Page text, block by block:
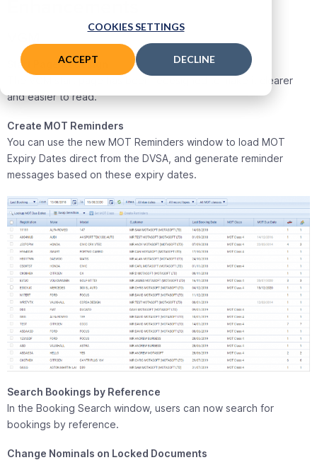
COOKIES SETTINGS
ACCEPT DECLINE
Start Page Redesign
The VGM start page has been redesigned to make it clearer
and easier to read.
Create MOT Reminders
You can use the new MOT Reminders window to load MOT
Expiry Dates direct from the DVSA, and generate reminder
messages based on these expiry dates.
Search Bookings by Reference
In the Booking Search window, users can now search for
bookings by reference.
Change Nominals on Locked Documents